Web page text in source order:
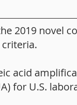
2019 novel
criteria.
acid
for U.S.